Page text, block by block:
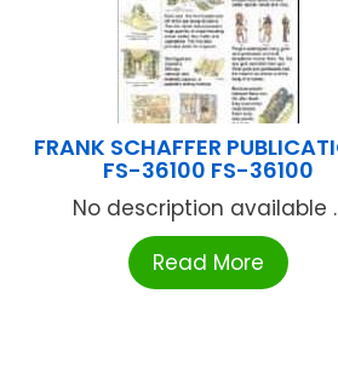
FRANK SCHAFFER
FS-36100 FS-36100
No description available
Read More